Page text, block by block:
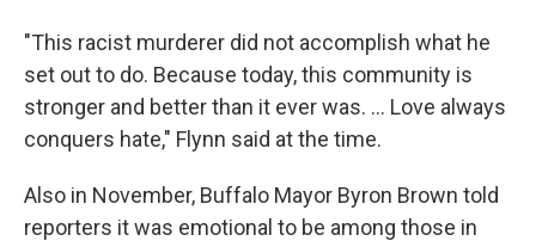
"This racist murderer did not accomplish what he
set out to do. Because today, this community is
stronger and better than it ever was. ... Love always
conquers hate," Flynn said at the time.
Also in November, Buffalo Mayor Byron Brown told
reporters it was emotional to be among those in